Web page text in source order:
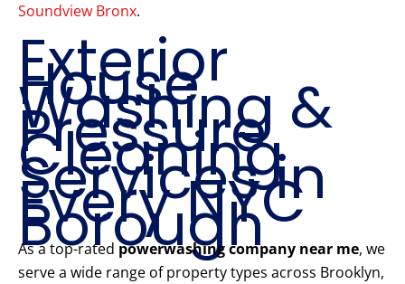
Soundview Bronx.
Exterior
House
Washing &
Pressure
Cleaning
Services in
Every NYC
Borough
As a top-rated powerwashing company near me, we
serve a wide range of property types across Brooklyn,